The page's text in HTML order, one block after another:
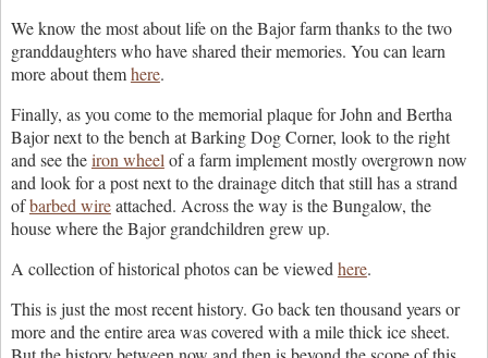
We know the most about life on the Bajor farm thanks to the two
granddaughters who have shared their memories. You can learn
more about themhere.
Finally, as you come to the memorial plaque for John and Bertha
Bajor next to the bench at Barking Dog Corner, look to the right
and see theiron wheel of a farm implement mostly overgrown now
and look for a post next to the drainage ditch that still has a strand
ofbarbed wireattached. Across the way is the Bungalow, the
house where the Bajor grandchildren grew up.
A collection of historical photos can be viewed here.
This is just the most recent history. Go back ten thousand years or
more and the entire area was covered with a mile thick ice sheet.